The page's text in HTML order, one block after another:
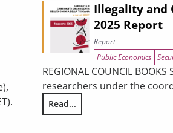
in regional incentives and policy
Illegality and
2025 Report
Report
Public Economics
REGIONAL COUNCIL
researchers under the
Read...
Illegality and Organized Crime